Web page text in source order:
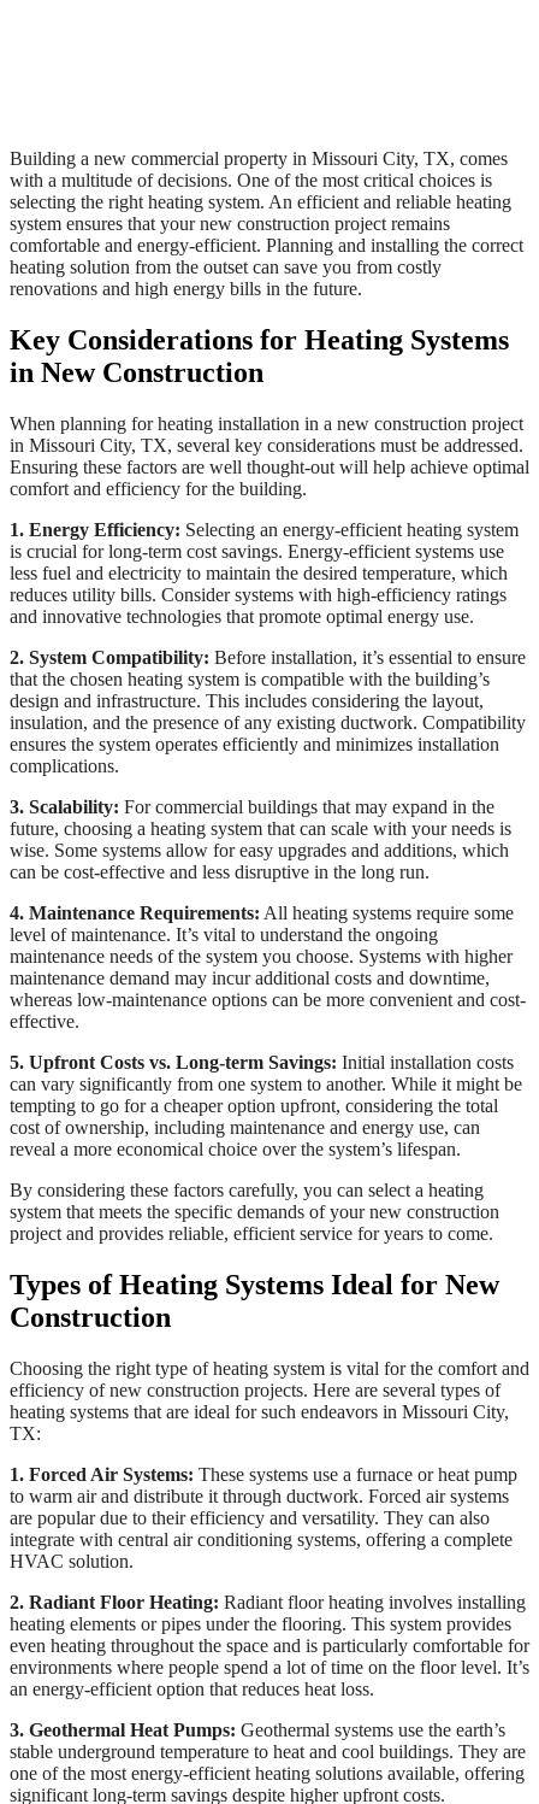
Building a new commercial property in Missouri City, TX, comes
with a multitude of decisions. One of the most critical choices is
selecting the right heating system. An efficient and reliable heating
system ensures that your new construction project remains
comfortable and energy-efficient. Planning and installing the correct
heating solution from the outset can save you from costly
renovations and high energy bills in the future.
Key Considerations for Heating Systems
in New Construction
When planning for heating installation in a new construction project
in Missouri City, TX, several key considerations must be addressed.
Ensuring these factors are well thought-out will help achieve optimal
comfort and efficiency for the building.
1. Energy Efficiency: Selecting an energy-efficient heating system
is crucial for long-term cost savings. Energy-efficient systems use
less fuel and electricity to maintain the desired temperature, which
reduces utility bills. Consider systems with high-efficiency ratings
and innovative technologies that promote optimal energy use.
2. System Compatibility: Before installation, it’s essential to ensure
that the chosen heating system is compatible with the building’s
design and infrastructure. This includes considering the layout,
insulation, and the presence of any existing ductwork. Compatibility
ensures the system operates efficiently and minimizes installation
complications.
3. Scalability: For commercial buildings that may expand in the
future, choosing a heating system that can scale with your needs is
wise. Some systems allow for easy upgrades and additions, which
can be cost-effective and less disruptive in the long run.
4. Maintenance Requirements: All heating systems require some
level of maintenance. It’s vital to understand the ongoing
maintenance needs of the system you choose. Systems with higher
maintenance demand may incur additional costs and downtime,
whereas low-maintenance options can be more convenient and cost-
effective.
5. Upfront Costs vs. Long-term Savings: Initial installation costs
can vary significantly from one system to another. While it might be
tempting to go for a cheaper option upfront, considering the total
cost of ownership, including maintenance and energy use, can
reveal a more economical choice over the system’s lifespan.
By considering these factors carefully, you can select a heating
system that meets the specific demands of your new construction
project and provides reliable, efficient service for years to come.
Types of Heating Systems Ideal for New
Construction
Choosing the right type of heating system is vital for the comfort and
efficiency of new construction projects. Here are several types of
heating systems that are ideal for such endeavors in Missouri City,
TX:
1. Forced Air Systems: These systems use a furnace or heat pump
to warm air and distribute it through ductwork. Forced air systems
are popular due to their efficiency and versatility. They can also
integrate with central air conditioning systems, offering a complete
HVAC solution.
2. Radiant Floor Heating: Radiant floor heating involves installing
heating elements or pipes under the flooring. This system provides
even heating throughout the space and is particularly comfortable for
environments where people spend a lot of time on the floor level. It’s
an energy-efficient option that reduces heat loss.
3. Geothermal Heat Pumps: Geothermal systems use the earth’s
stable underground temperature to heat and cool buildings. They are
one of the most energy-efficient heating solutions available, offering
significant long-term savings despite higher upfront costs.